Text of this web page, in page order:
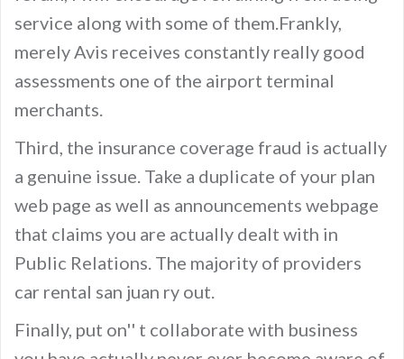
service along with some of them.Frankly,
merely Avis receives constantly really good
assessments one of the airport terminal
merchants.
Third, the insurance coverage fraud is actually
a genuine issue. Take a duplicate of your plan
web page as well as announcements webpage
that claims you are actually dealt with in
Public Relations. The majority of providers
car rental san juan ry out.
Finally, put on'' t collaborate with business